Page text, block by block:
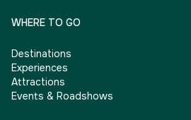
WHERE TO GO
Destinations
Experiences
Attractions
Events & Roadshows